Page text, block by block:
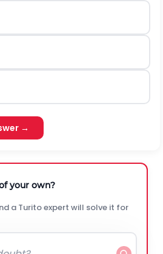
→
your own?
a Turito expert will solve it for